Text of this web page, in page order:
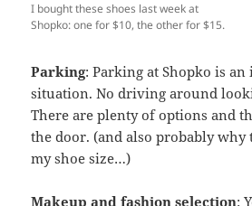
I bought these shoes last week at
Shopko: one for $10, the other for $15.
Parking: Parking at Shopko is
situation. No driving around
There are plenty of options and
the door. (and also probably why
my shoe size…)
Makeup and fashion selection: